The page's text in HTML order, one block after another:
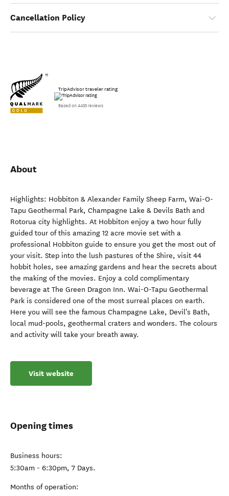
Cancellation Policy
TripAdvisor traveler rating
Based on 4455 reviews
About
Highlights: Hobbiton & Alexander Family Sheep Farm, Wai-O-
Tapu Geothermal Park, Champagne Lake & Devils Bath and
Rotorua city highlights. At Hobbiton enjoy a two hour fully
guided tour of this amazing 12 acre movie set with a
professional Hobbiton guide to ensure you get the most out of
your visit. Step into the lush pastures of the Shire, visit 44
hobbit holes, see amazing gardens and hear the secrets about
the making of the movies. Enjoy a cold complimentary
beverage at The Green Dragon Inn. Wai-O-Tapu Geothermal
Park is considered one of the most surreal places on earth.
Here you will see the famous Champagne Lake, Devil's Bath,
local mud-pools, geothermal craters and wonders. The colours
and activity will take your breath away.
Visit website
Opening times
Business hours:
5:30am - 6:30pm, 7 Days.
Months of operation: